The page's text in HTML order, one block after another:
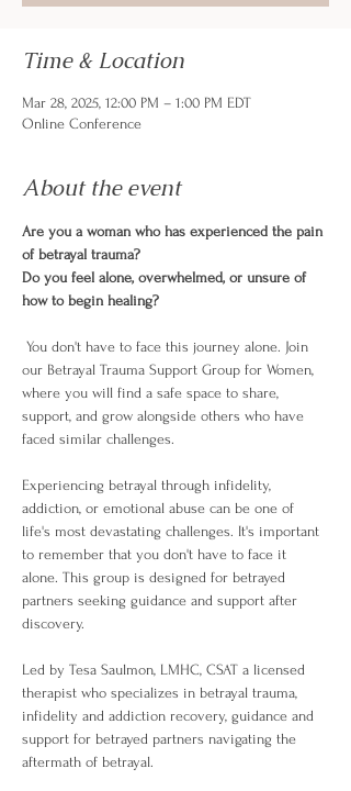
Time & Location
Mar 28, 2025, 12:00 PM – 1:00 PM EDT
Online Conference
About the event
Are you a woman who has experienced the pain
of betrayal trauma?
Do you feel alone, overwhelmed, or unsure of
how to begin healing?
our Betrayal Trauma Support Group for Women,
where you will find a safe space to share,
support, and grow alongside others who have
faced similar challenges.
Experiencing betrayal through infidelity,
addiction, or emotional abuse can be one of
life's most devastating challenges. It's important
to remember that you don't have to face it
alone. This group is designed for betrayed
partners seeking guidance and support after
discovery.
Led by Tesa Saulmon, LMHC, CSAT a licensed
therapist who specializes in betrayal trauma,
infidelity and addiction recovery, guidance and
support for betrayed partners navigating the
aftermath of betrayal.